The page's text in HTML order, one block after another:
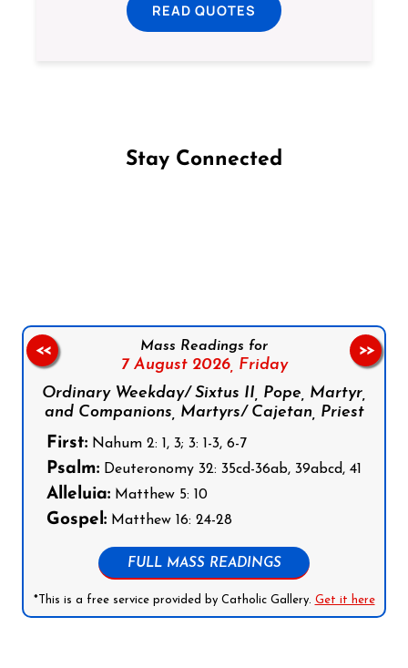
READ QUOTES
Stay Connected
Mass Readings for
7 August 2026, Friday
Ordinary Weekday/ Sixtus II, Pope, Martyr,
and Companions, Martyrs/ Cajetan, Priest
First: Nahum 2: 1, 3; 3: 1-3, 6-7
Psalm: Deuteronomy 32: 35cd-36ab, 39abcd, 41
Alleluia: Matthew 5: 10
Gospel: Matthew 16: 24-28
FULL MASS READINGS
*This is a free service provided by Catholic Gallery. Get it here
<< >>